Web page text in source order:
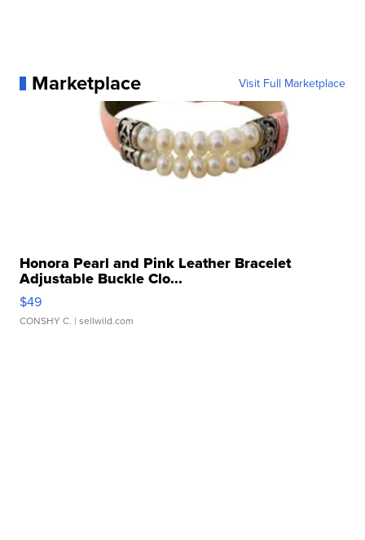
Marketplace Visit Full Marketplace
Honora Pearl and Pink Leather Bracelet
Adjustable Buckle Clo...
$49
CONSHY C. | sellwild.com